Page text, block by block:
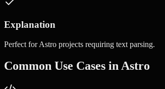
Explanation
Perfect forAstro projects requiring text parsing.
Common Use Cases in Astro